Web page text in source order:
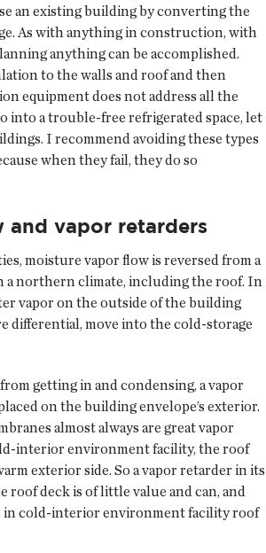
an existing building by converting the
As with anything in construction, with
anything can be accomplished.
to the walls and roof and then
equipment does not address all the
into a trouble-free refrigerated space, let
I recommend avoiding these types
when they fail, they do so
and vapor retarders
moisture vapor flow is reversed from a
a northern climate, including the roof. In
vapor on the outside of the building
differential, move into the cold-storage
getting in and condensing, a vapor
on the building envelope’s exterior.
almost always are great vapor
interior environment facility, the roof
exterior side. So a vapor retarder in its
roof deck is of little value and can, and
in cold-interior environment facility roof